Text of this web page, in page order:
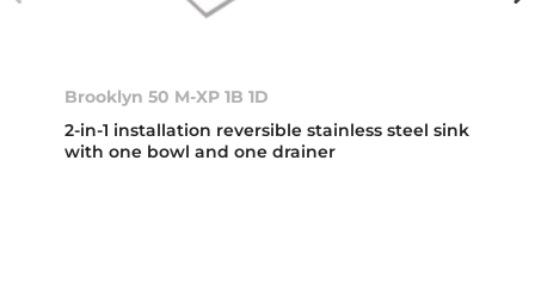
Brooklyn 50 M-XP 1B 1D
2-in-1 installation reversible stainless steel sink
with one bowl and one drainer